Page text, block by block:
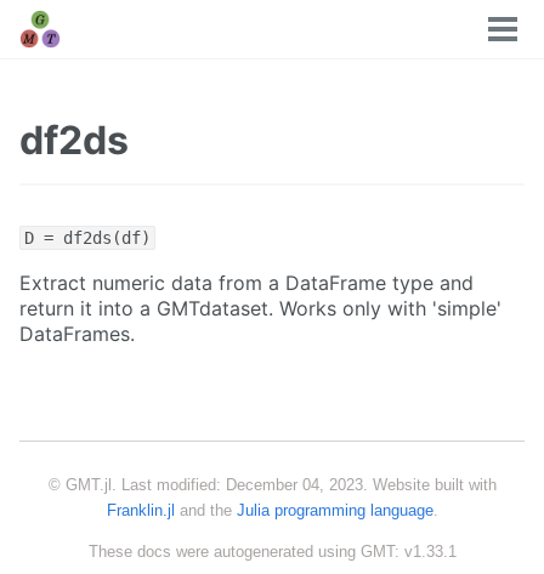
df2ds
D = df2ds(df)
Extract numeric data from a DataFrame type and
return it into a GMTdataset. Works only with 'simple'
DataFrames.
© GMT.jl. Last modified: December 04, 2023. Website built with
Franklin.jl and the Julia programming language.
These docs were autogenerated using GMT: v1.33.1